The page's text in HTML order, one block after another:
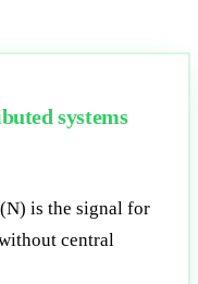
systems
is the signal for
central